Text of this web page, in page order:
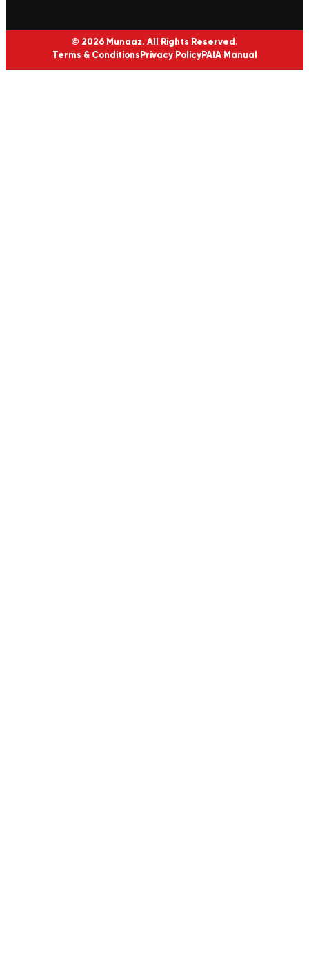
© 2026 Munaaz. All Rights Reserved.
Terms & Conditions Privacy PolicyPAIA Manual